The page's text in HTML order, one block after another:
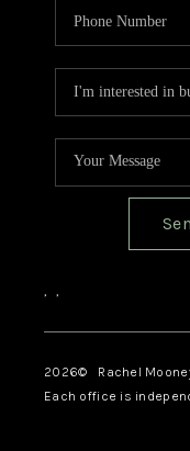
, ,
2026© Rachel
Each office is